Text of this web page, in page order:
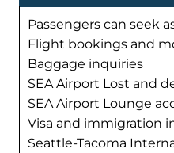
Passengers can seek
Flight bookings and
Baggage inquiries
SEA Airport Lost and
SEA Airport Lounge
Visa and immigration
Seattle-Tacoma